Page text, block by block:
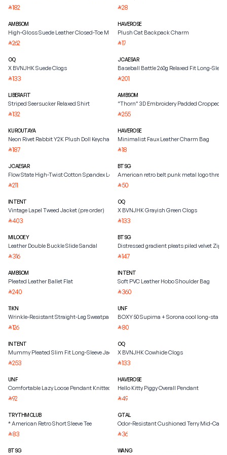
⃁182
AMBSOM
High-Gloss Suede Leather Closed-Toe Mule
⃁262
OQ
X BVNJHK Suede Clogs
⃁133
LIBERAFIT
Striped Seersucker Relaxed Shirt
⃁132
KUROUTAYA
Neon Rivet Rabbit Y2K Plush Doll Keychain
⃁187
JCAESAR
Flow State High-Twist Cotton Spandex Long-Sleeve Tee
⃁211
INTENT
Vintage Lapel Tweed Jacket (pre order)
⃁403
MILOOEY
Leather Double Buckle Slide Sandal
⃁316
AMBSOM
Pleated Leather Ballet Flat
⃁240
11KN
Wrinkle-Resistant Straight-Leg Sweatpants
⃁126
INTENT
Mummy Pleated Slim Fit Long-Sleeve Jacket
⃁253
UNF
Comfortable Lazy Loose Pendant Knitted Straight Scimitar Sweatpants
⃁92
TRYTHMCLUB
* American Retro Short Sleeve Tee
⃁83
BTSG
⃁28
HAVEROSE
Plush Cat Backpack Charm
⃁17
JCAESAR
Baseball Battle 260g Relaxed Fit Long-Sleeve
⃁201
AMBSOM
“Thorn” 3D Embroidery Padded Cropped
⃁255
HAVEROSE
Minimalist Faux Leather Charm Bag
⃁18
BTSG
American retro belt punk metal logo
⃁50
OQ
X BVNJHK Grayish Green Clogs
⃁133
BTSG
Distressed gradient pleats piled velvet
⃁147
INTENT
Soft PVC Leather Hobo Shoulder Bag
⃁360
UNF
BOXY 50 Supima + Sorona cool long-
⃁80
OQ
X BVNJHK Cowhide Clogs
⃁133
HAVEROSE
Hello Kitty Piggy Overall Pendant
⃁49
GTAL
Odor-Resistant Cushioned Terry Mid-Calf
⃁36
WANG